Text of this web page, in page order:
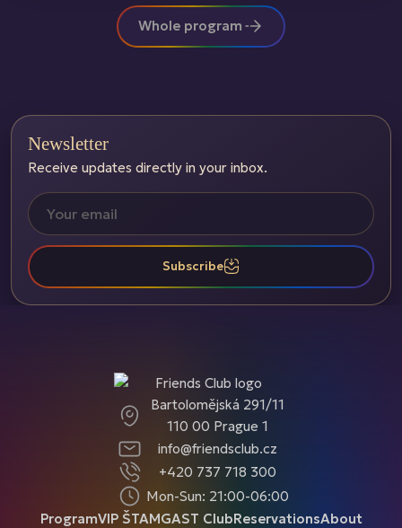
Whole program
Newsletter
Receive updates directly in your inbox.
Subscribe
Bartolomějská 291/11
110 00 Prague 1
info@friendsclub.cz
+420 737 718 300
Mon-Sun: 21:00-06:00
ProgramVIP ŠTAMGAST ClubReservationsAbout